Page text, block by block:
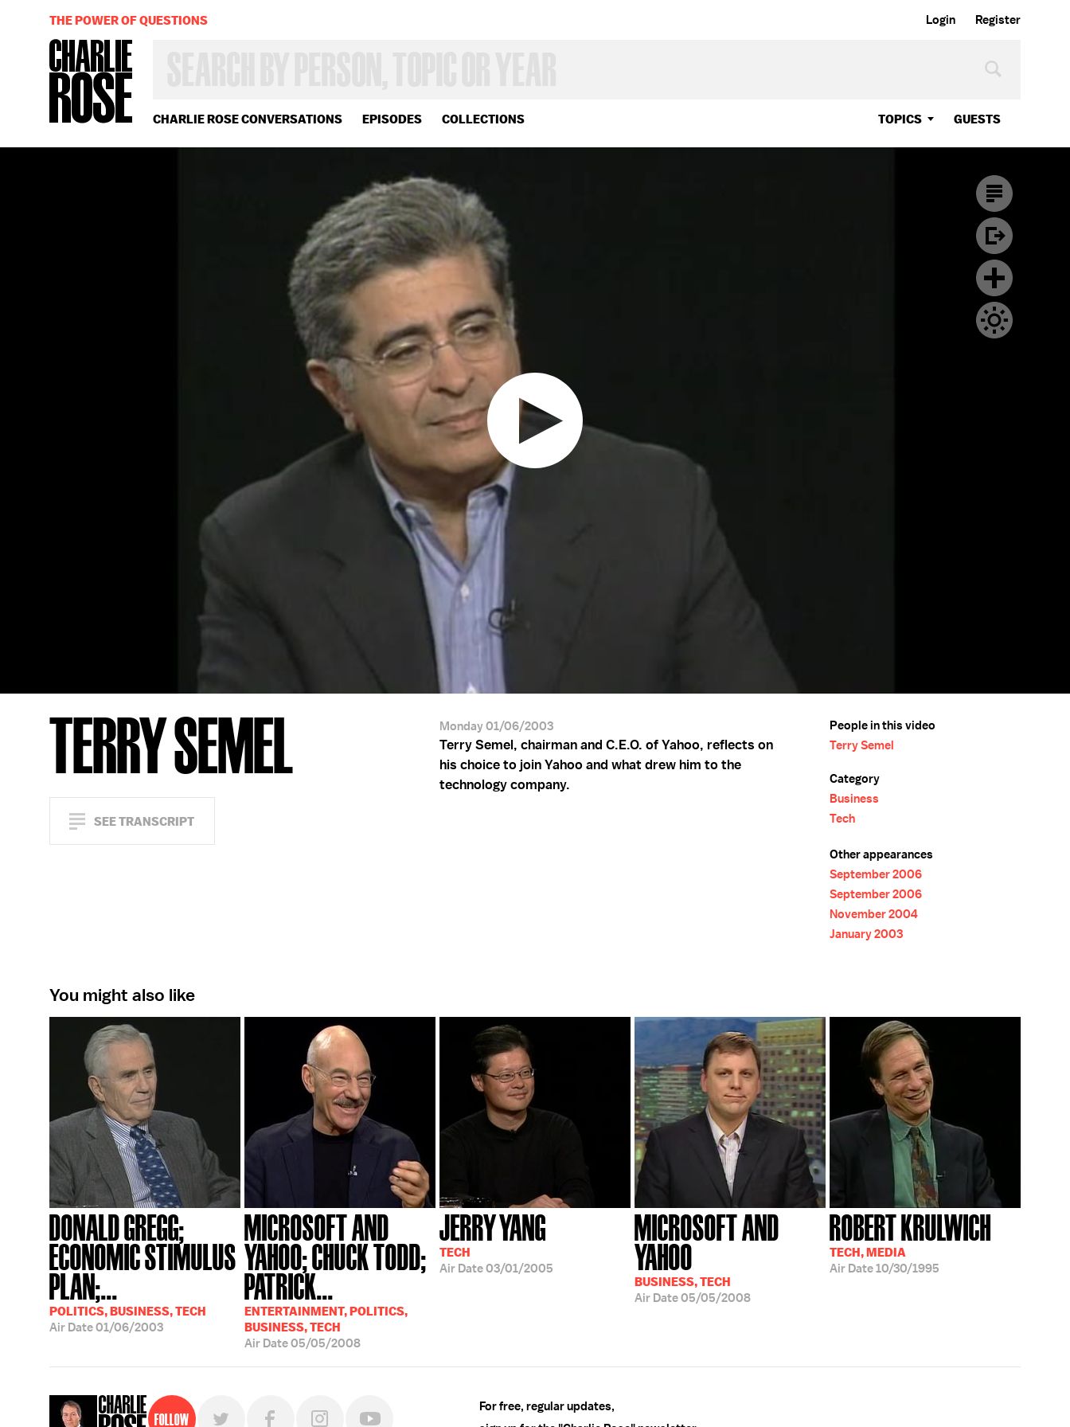
Login Register
CHARLIE ROSE CONVERSATIONS EPISODES COLLECTIONS TOPICS GUESTS
OR
YEAR
THE POWER OF QUESTIONS
TERRY SEMEL
SEE TRANSCRIPT
Monday 01/06/2003
Terry Semel, chairman and C.E.O. of Yahoo, reflects on
his choice to join Yahoo and what drew him to the
technology company.
People in this video
Terry Semel
Category
Business
Tech
Other appearances
September 2006
September 2006
November 2004
January 2003
You might also like
DONALD GREGG;
ECONOMIC STIMULUS
PLAN;...
POLITICS, BUSINESS, TECH
Air Date01/06/2003
MICROSOFT AND
YAHOO; CHUCK TODD;
PATRICK...
ENTERTAINMENT, POLITICS,
BUSINESS, TECH
Air Date05/05/2008
JERRY YANG
TECH
Air Date03/01/2005
MICROSOFT AND
YAHOO
BUSINESS, TECH
Air Date05/05/2008
ROBERT KRULWICH
TECH, MEDIA
Air Date10/30/1995
Follow
For free, regular updates,